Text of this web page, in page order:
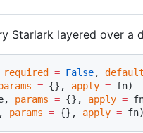
Starlark layered over a
required = False,
= {}, apply = fn)
params = {}, apply =
params = {}, apply =